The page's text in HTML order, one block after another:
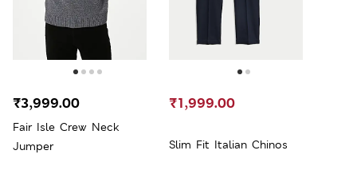
Fair Isle Crew Neck
Jumper
₹3,999.00
Slim Fit Italian Chinos
₹1,999.00